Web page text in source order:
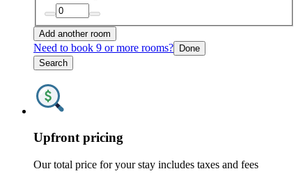
Add another room
Need to book 9 or more rooms? Done
Search
Upfront pricing
Our total price for your stay includes taxes and fees